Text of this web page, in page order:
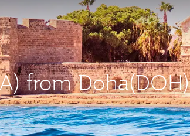
from Doha(DOH)